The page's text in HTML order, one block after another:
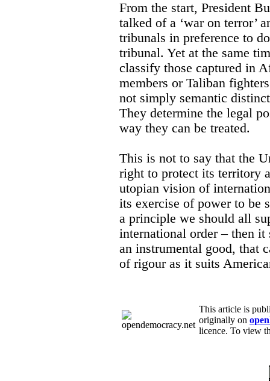
From the start, President
talked of a ‘war on terror’
tribunals in preference to
tribunal. Yet at the same
classify those captured in
members or Taliban
not simply semantic
They determine the legal
way they can be treated.
This is not to say that the
right to protect its territory
utopian vision of
its exercise of power to be
a principle we should all
international order – then
an instrumental good, that
of rigour as it suits
This article is
originally on
licence. To view